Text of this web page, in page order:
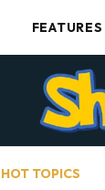
FEATURES
HOT TOPICS